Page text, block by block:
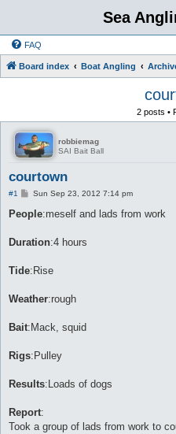
Sea
FAQ
Board index Boat Angling
2 posts •
robbiemag
SAI Bait Ball
courtown
#1
P
s
t
Sun Sep 23, 2012 7:14 pm
People:meself and lads from work
Duration:4 hours
Tide:Rise
Weather:rough
Bait:Mack, squid
Rigs:Pulley
Results:Loads of dogs
Report:
Took a group of lads from work to